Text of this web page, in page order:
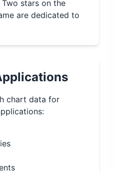
stars on the
are dedicated to
chart data for